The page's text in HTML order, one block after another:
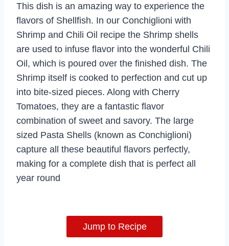
This dish is an amazing way to experience the
flavors of Shellfish. In our Conchiglioni with
Shrimp and Chili Oil recipe the Shrimp shells
are used to infuse flavor into the wonderful Chili
Oil, which is poured over the finished dish. The
Shrimp itself is cooked to perfection and cut up
into bite-sized pieces. Along with Cherry
Tomatoes, they are a fantastic flavor
combination of sweet and savory. The large
sized Pasta Shells (known as Conchiglioni)
capture all these beautiful flavors perfectly,
making for a complete dish that is perfect all
year round
Jump to Recipe